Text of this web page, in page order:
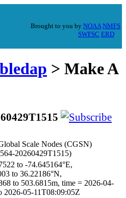
Brought to you by NOAA NMFS
SWFSC ERD
> Make A
Scale Nodes (CGSN)
20260429T1515)
to -74.645164°E,
to 36.22186°N,
to 503.6815m, time = 2026-04-
2026-05-11T08:09:05Z